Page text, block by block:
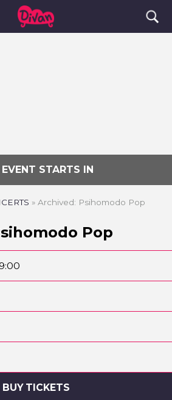
STARTS IN
» Archived: Psihomodo Pop
Pop
BUY TICKETS